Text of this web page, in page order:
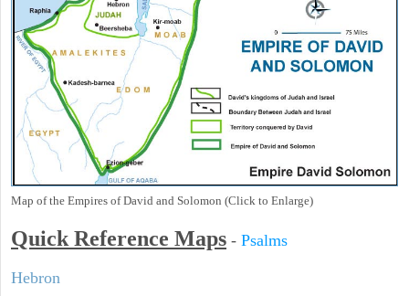
Map of the Empires of David and Solomon (Click to Enlarge)
Quick Reference Maps - Psalms
Hebron